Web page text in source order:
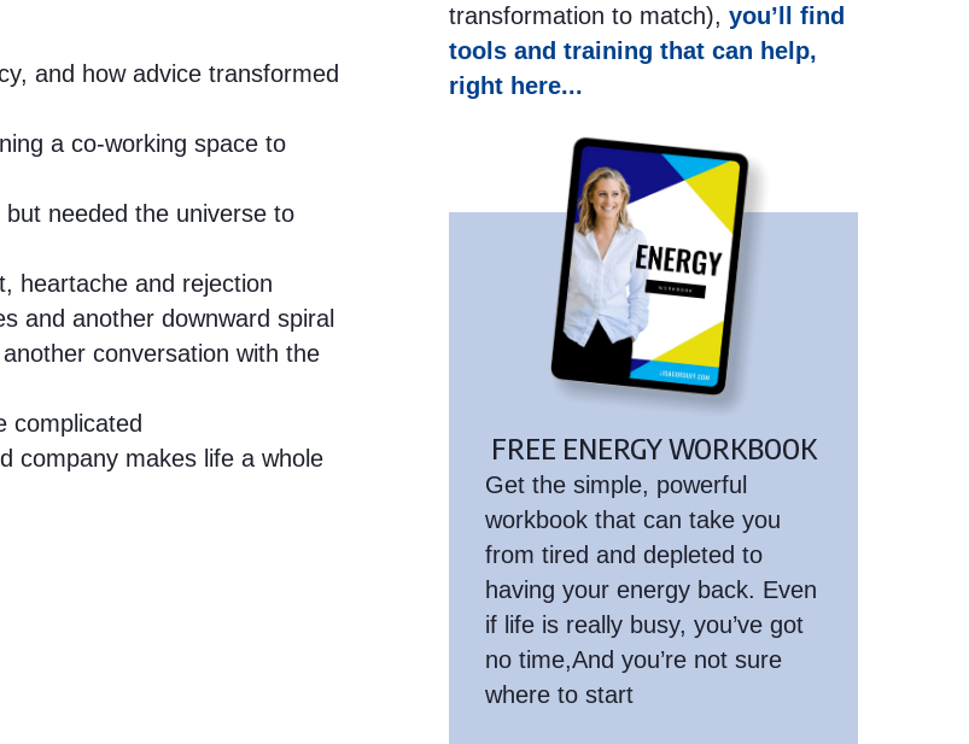
and how advice transformed
a co-working space to
needed the universe to
heartache and rejection
and another downward spiral
conversation with the
complicated
company makes life a whole
transformation to match),you’ll find
tools and training that can help,
right here...
FREE ENERGY WORKBOOK
Get the simple, powerful
workbook that can take you
from tired and depleted to
having your energy back. Even
if life is really busy, you’ve got
no time,And you’re not sure
where to start